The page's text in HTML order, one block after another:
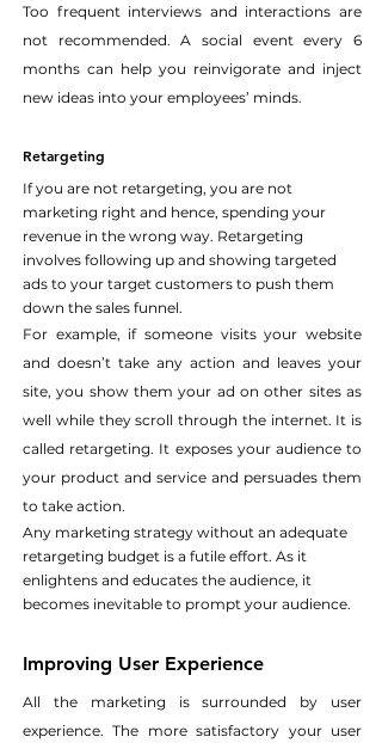
Too frequent interviews and interactions are
not recommended. A social event every 6
months can help you reinvigorate and inject
new ideas into your employees’ minds.
Retargeting
If you are not retargeting, you are not
marketing right and hence, spending your
revenue in the wrong way. Retargeting
involves following up and showing targeted
ads to your target customers to push them
down the sales funnel.
For example, if someone visits your website
and doesn’t take any action and leaves your
site, you show them your ad on other sites as
well while they scroll through the internet. It is
called retargeting. It exposes your audience to
your product and service and persuades them
to take action.
Any marketing strategy without an adequate
retargeting budget is a futile effort. As it
enlightens and educates the audience, it
becomes inevitable to prompt your audience.
Improving User Experience
All the marketing is surrounded by user
experience. The more satisfactory your user